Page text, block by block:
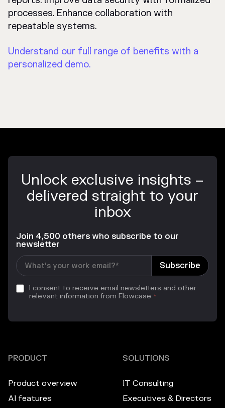
processes. Enhance collaboration with
repeatable systems.
Understand our full range of benefits with a
personalized demo.
Unlock exclusive insights –
delivered straight to your
inbox
Join 4,500 others who subscribe to our
newsletter
I consent to receive email newsletters and other
relevant information from Flowcase *
PRODUCT
Product overview
AI features
SOLUTIONS
IT Consulting
Executives & Directors